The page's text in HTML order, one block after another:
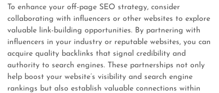
To enhance your off-page SEO strategy, consider
collaborating with influencers or other websites to explore
valuable link-building opportunities. By partnering with
influencers in your industry or reputable websites, you can
acquire quality backlinks that signal credibility and
authority to search engines. These partnerships not only
help boost your website’s visibility and search engine
rankings but also establish valuable connections within